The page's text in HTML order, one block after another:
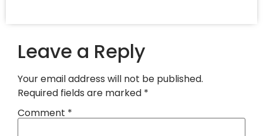
Leave a Reply
Your email address will not be published.
Required fields are marked *
Comment *